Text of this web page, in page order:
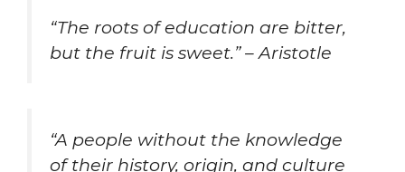
“The roots of education are bitter,
but the fruit is sweet.” – Aristotle
“A people without the knowledge
of their history, origin, and culture